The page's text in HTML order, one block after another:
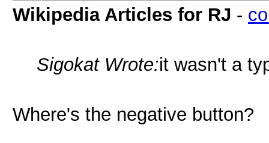
Wikipedia Articles for RJ -
Sigokat Wrote:it wasn't a
Where's the negative button?